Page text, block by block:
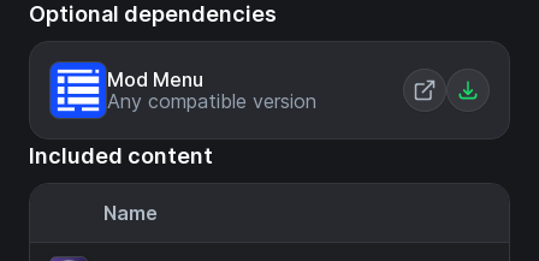
Optional dependencies
Mod Menu
Any compatible version
Included content
Name